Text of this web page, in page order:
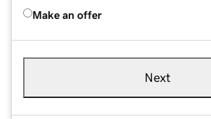
Make an offer
Next